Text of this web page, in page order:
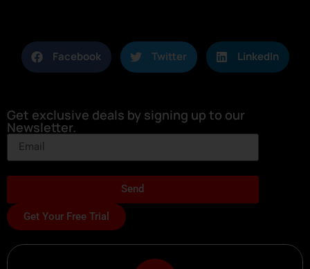
Facebook Twitter LinkedIn
Get exclusive deals by signing up to our
Newsletter.
Send
Get Your Free Trial